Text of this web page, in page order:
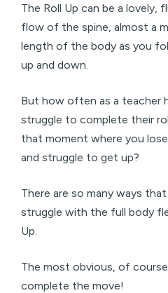
The Roll Up can be a lovely,
flow of the spine, almost a
length of the body as you
up and down.
But how often as a teacher
struggle to complete their
that moment where you
and struggle to get up?
There are so many ways
struggle with the full body
Up.
The most obvious, of
complete the move!